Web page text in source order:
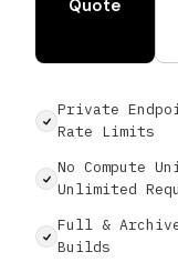
Quote
Private
Rate Limits
No Compute
Unlimited
Full &
Builds